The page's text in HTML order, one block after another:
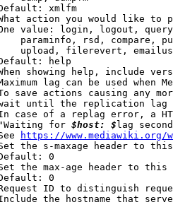
xmlfm
action you would like to
value: login, logout,
paraminfo, rsd, compare,
upload, filerevert,
help
showing help, include
lag can be used when
save actions causing any
until the replication
case of a replag error, a
for
$host: $ lag
https://www.mediawiki.org/
the s-maxage header to
0
the max-age header to
0
ID to distinguish
the hostname that